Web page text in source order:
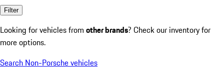
Filter
Looking for vehicles from other brands? Check our inventory for
more options.
Search Non-Porsche vehicles